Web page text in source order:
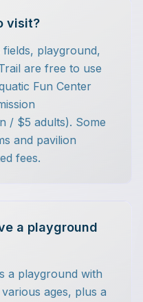
visit?
playground,
are free to use
Fun Center
/ $5 adults). Some
and pavilion
fees.
a playground
a playground with
ages, plus a